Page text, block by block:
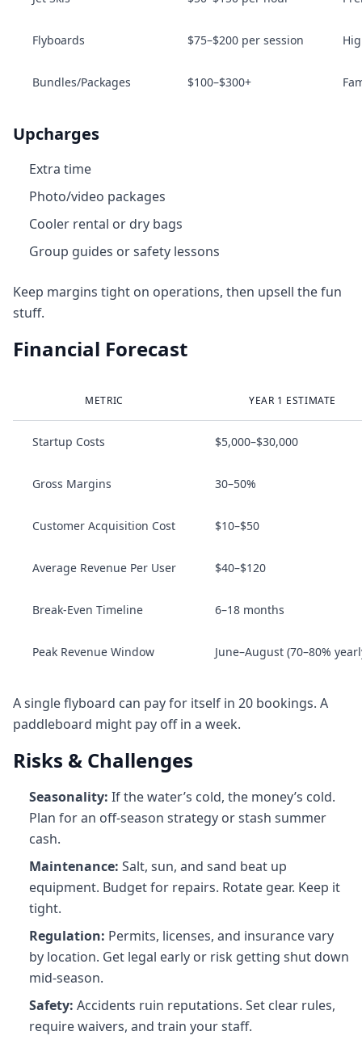
Flyboards $75–$200 per session
Bundles/Packages $100–$300+
Upcharges
Extra time
Photo/video packages
Cooler rental or dry bags
Group guides or safety lessons
Keep margins tight on operations, then upsell the fun
stuff.
Financial Forecast
METRIC YEAR 1 ESTIMATE
Startup Costs $5,000–$30,000
Gross Margins 30–50%
Customer Acquisition Cost $10–$50
Average Revenue Per User $40–$120
Break‑Even Timeline 6–18 months
Peak Revenue Window June–August (70–80%
A single flyboard can pay for itself in 20 bookings. A
paddleboard might pay off in a week.
Risks & Challenges
Seasonality: If the water’s cold, the money’s cold.
Plan for an off‑season strategy or stash summer
cash.
Maintenance: Salt, sun, and sand beat up
equipment. Budget for repairs. Rotate gear. Keep it
tight.
Regulation: Permits, licenses, and insurance vary
by location. Get legal early or risk getting shut down
mid‑season.
Safety: Accidents ruin reputations. Set clear rules,
require waivers, and train your staff.